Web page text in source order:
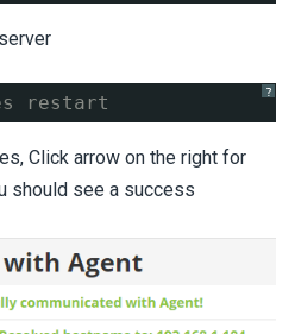
?
restart
Click arrow on the right for
should see a success